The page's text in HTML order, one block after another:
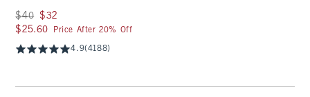
Was $40, now $32
$40 $32
$25.60
$25.60 Price After 20% Off
4.9(4188)